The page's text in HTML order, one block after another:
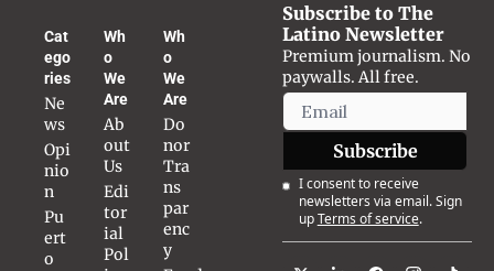
Cat
ego
ries
Ne
ws
Opi
nio
n
Pu
ert
o
Wh
o
We
Are
Ab
out
Us
Edi
tor
ial
Pol
Wh
o
We
Are
Do
nor
Tra
ns
par
enc
y
Subscribe to The
Latino Newsletter
Premium journalism. No
paywalls. All free.
Subscribe
I consent to receive
newsletters via email. Sign
upTerms of service.